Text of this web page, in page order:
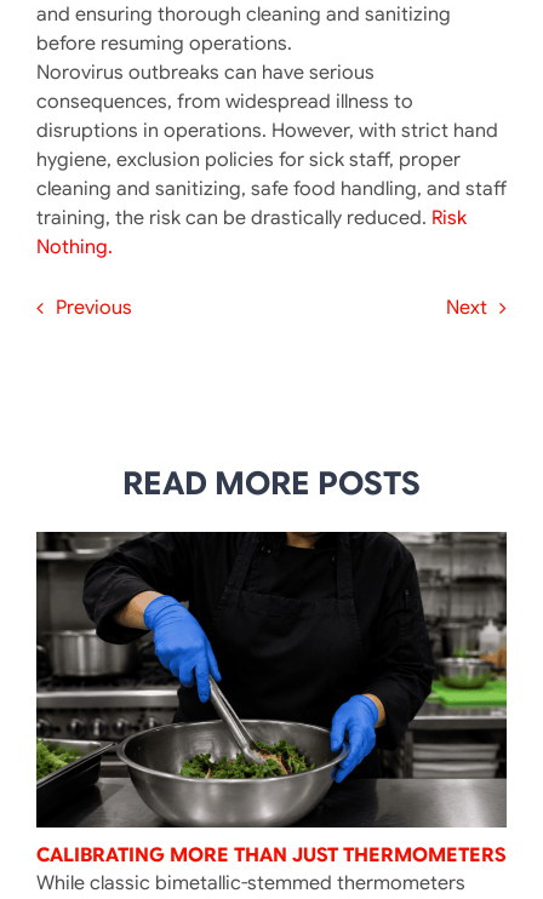
and ensuring thorough cleaning and sanitizing
before resuming operations.
Norovirus outbreaks can have serious
consequences, from widespread illness to
disruptions in operations. However, with strict hand
hygiene, exclusion policies for sick staff, proper
cleaning and sanitizing, safe food handling, and staff
training, the risk can be drastically reduced. Risk
Nothing.
Previous Next
READ MORE POSTS
CALIBRATING MORE THAN JUST THERMOMETERS
While classic bimetallic-stemmed thermometers